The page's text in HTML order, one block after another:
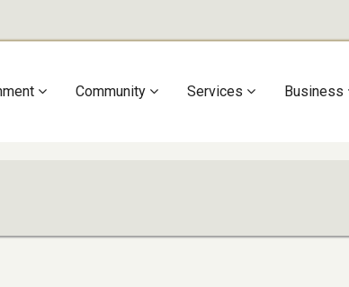
Community Services Business